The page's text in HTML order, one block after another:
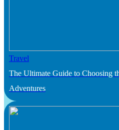
Travel
The Ultimate Guide to Choosing
Adventures